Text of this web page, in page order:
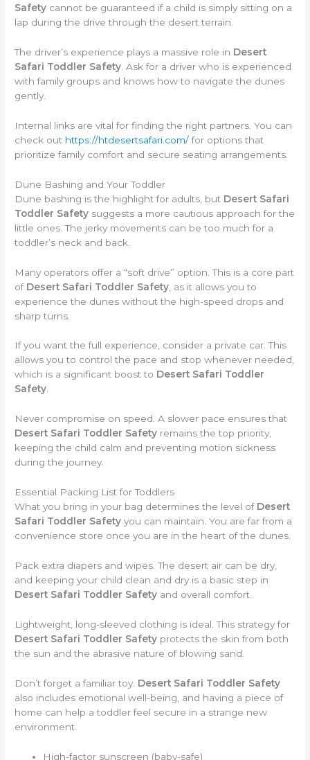
Safety cannot be guaranteed if a child is simply sitting on a
lap during the drive through the desert terrain.
The driver’s experience plays a massive role in Desert
Safari Toddler Safety . Ask for a driver who is experienced
with family groups and knows how to navigate the dunes
gently.
Internal links are vital for finding the right partners. You can
check out https://htdesertsafari.com/for options that
prioritize family comfort and secure seating arrangements.
Dune Bashing and Your Toddler
Dune bashing is the highlight for adults, but Desert Safari
Toddler Safety suggests a more cautious approach for the
little ones. The jerky movements can be too much for a
toddler’s neck and back.
Many operators offer a “soft drive” option. This is a core part
of Desert Safari Toddler Safety , as it allows you to
experience the dunes without the high-speed drops and
sharp turns.
If you want the full experience, consider a private car. This
allows you to control the pace and stop whenever needed,
which is a significant boost to Desert Safari Toddler
Safety.
Never compromise on speed. A slower pace ensures that
Desert Safari Toddler Safety remains the top priority,
keeping the child calm and preventing motion sickness
during the journey.
Essential Packing List for Toddlers
What you bring in your bag determines the level of Desert
Safari Toddler Safety you can maintain. You are far from a
convenience store once you are in the heart of the dunes.
Pack extra diapers and wipes. The desert air can be dry,
and keeping your child clean and dry is a basic step in
Desert Safari Toddler Safety and overall comfort.
Lightweight, long-sleeved clothing is ideal. This strategy for
Desert Safari Toddler Safety protects the skin from both
the sun and the abrasive nature of blowing sand.
Don’t forget a familiar toy. Desert Safari Toddler Safety
also includes emotional well-being, and having a piece of
home can help a toddler feel secure in a strange new
environment.
High-factor sunscreen (baby-safe)